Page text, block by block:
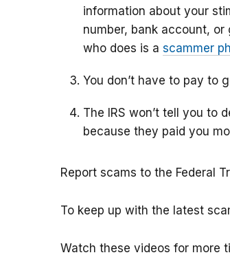
information about your
number, bank account,
who does is a scammer
You don’t have to pay to
The IRS won’t tell you to
because they paid you
Report scams to the Federal
To keep up with the latest
Watch these videos for more